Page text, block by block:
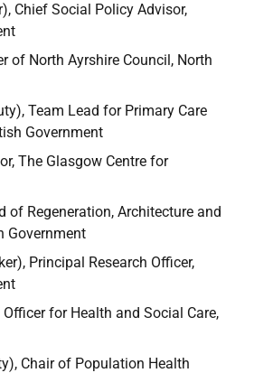
Chief Social Policy Advisor,
of North Ayrshire Council, North
Team Lead for Primary Care
Government
The Glasgow Centre for
of Regeneration, Architecture and
Government
Principal Research Officer,
for Health and Social Care,
Chair of Population Health